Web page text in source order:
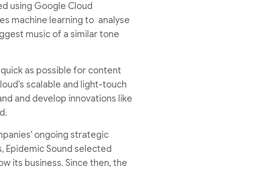
using Google Cloud
machine learning to analyse
music of a similar tone
as possible for content
scalable and light-touch
and develop innovations like
ongoing strategic
Epidemic Sound selected
its business. Since then, the